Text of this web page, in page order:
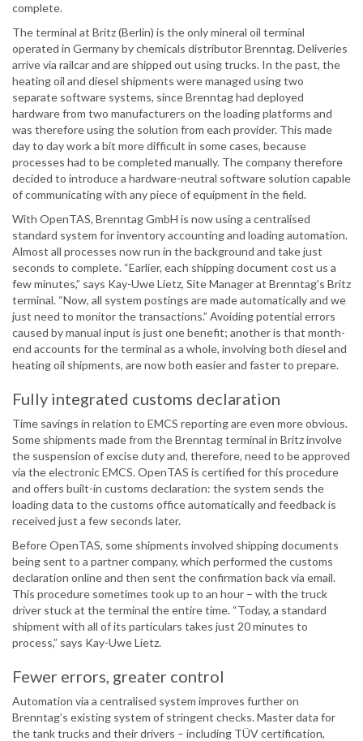
complete.
The terminal at Britz (Berlin) is the only mineral oil terminal
operated in Germany by chemicals distributor Brenntag. Deliveries
arrive via railcar and are shipped out using trucks. In the past, the
heating oil and diesel shipments were managed using two
separate software systems, since Brenntag had deployed
hardware from two manufacturers on the loading platforms and
was therefore using the solution from each provider. This made
day to day work a bit more difficult in some cases, because
processes had to be completed manually. The company therefore
decided to introduce a hardware-neutral software solution capable
of communicating with any piece of equipment in the field.
With OpenTAS, Brenntag GmbH is now using a centralised
standard system for inventory accounting and loading automation.
Almost all processes now run in the background and take just
seconds to complete. “Earlier, each shipping document cost us a
few minutes,” says Kay-Uwe Lietz, Site Manager at Brenntag’s Britz
terminal. “Now, all system postings are made automatically and we
just need to monitor the transactions.” Avoiding potential errors
caused by manual input is just one benefit; another is that month-
end accounts for the terminal as a whole, involving both diesel and
heating oil shipments, are now both easier and faster to prepare.
Fully integrated customs declaration
Time savings in relation to EMCS reporting are even more obvious.
Some shipments made from the Brenntag terminal in Britz involve
the suspension of excise duty and, therefore, need to be approved
via the electronic EMCS. OpenTAS is certified for this procedure
and offers built-in customs declaration: the system sends the
loading data to the customs office automatically and feedback is
received just a few seconds later.
Before OpenTAS, some shipments involved shipping documents
being sent to a partner company, which performed the customs
declaration online and then sent the confirmation back via email.
This procedure sometimes took up to an hour – with the truck
driver stuck at the terminal the entire time. “Today, a standard
shipment with all of its particulars takes just 20 minutes to
process,” says Kay-Uwe Lietz.
Fewer errors, greater control
Automation via a centralised system improves further on
Brenntag’s existing system of stringent checks. Master data for
the tank trucks and their drivers – including TÜV certification,